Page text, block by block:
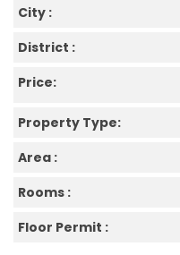
City :
District :
Price:
Property Type:
Area :
Rooms :
Floor Permit :